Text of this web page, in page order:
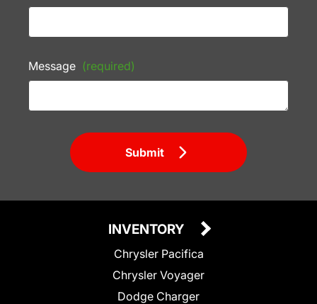
Message (required)
Submit
INVENTORY
Chrysler Pacifica
Chrysler Voyager
Dodge Charger